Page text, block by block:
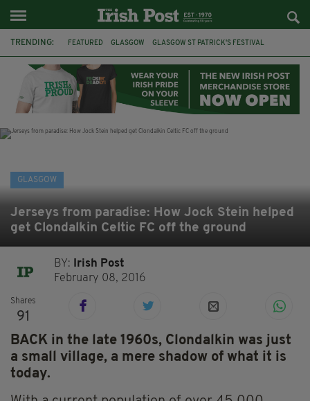
TRENDING: FEATURED GLASGOW GLASGOW ST PATRICK'S FESTIVAL
IRISH HERITAGE FOUNDATION IRISH IN SCOTLAND FOOTBALL
GLASGOW
Jerseys from paradise: How Jock Stein helped
get Clondalkin Celtic FC off the ground
BY:
Irish Post
February 08, 2016
Shares
91
BACK in the late 1960s, Clondalkin was just
a small village, a mere shadow of what it is
today.